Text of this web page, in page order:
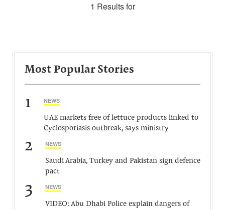
1 Results for
Most Popular Stories
1 NEWS
UAE markets free of lettuce products linked to
Cyclosporiasis outbreak, says ministry
2 NEWS
Saudi Arabia, Turkey and Pakistan sign defence
pact
3 NEWS
VIDEO: Abu Dhabi Police explain dangers of